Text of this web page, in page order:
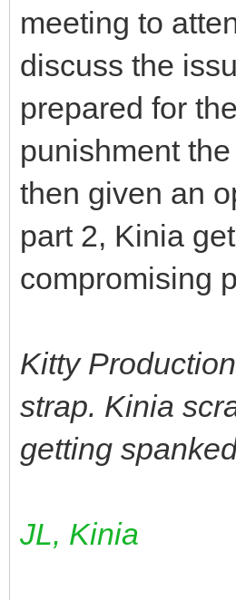
meeting to
discuss the
prepared for
punishment
then given an
part 2, Kinia
compromising
Kitty
strap. Kinia
getting
JL, Kinia